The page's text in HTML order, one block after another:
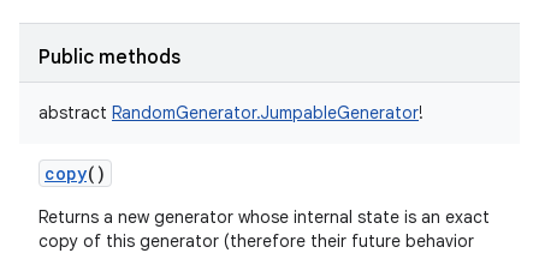
Public methods
abstract RandomGenerator.JumpableGenerator!
copy()
Returns a new generator whose internal state is an exact
copy of this generator (therefore their future behavior